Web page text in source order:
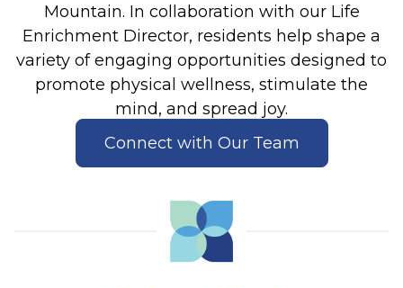
Mountain. In collaboration with our Life
Enrichment Director, residents help shape a
variety of engaging opportunities designed to
promote physical wellness, stimulate the
mind, and spread joy.
Connect with Our Team